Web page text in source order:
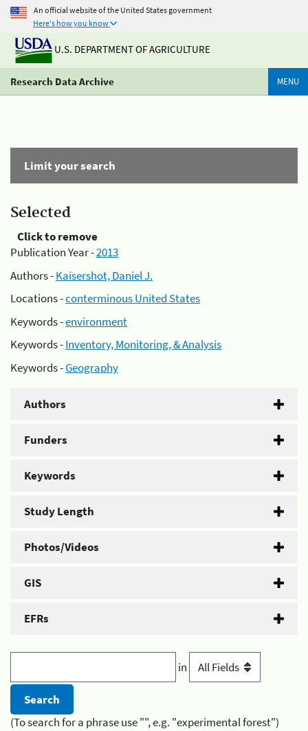
An official website of the United States government
Here's how you know
U.S. DEPARTMENT OF AGRICULTURE
Research Data Archive MENU
Limit your search
Selected
Click to remove
Publication Year -2013
Authors -Kaisershot, Daniel J.
Locations -conterminous United States
Keywords -environment
Keywords -Inventory, Monitoring, & Analysis
Keywords -Geography
Authors
Funders
Keywords
Study Length
Photos/Videos
GIS
EFRs
in
(To search for a phrase use "", e.g. "experimental forest")